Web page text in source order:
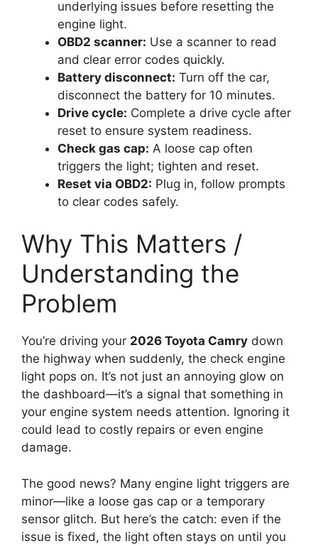
underlying issues before resetting the
engine light.
OBD2 scanner: Use a scanner to read
and clear error codes quickly.
Battery disconnect: Turn off the car,
disconnect the battery for 10 minutes.
Drive cycle: Complete a drive cycle after
reset to ensure system readiness.
Check gas cap: A loose cap often
triggers the light; tighten and reset.
Reset via OBD2: Plug in, follow prompts
to clear codes safely.
Why This Matters /
Understanding the
Problem
You’re driving your 2026 Toyota Camry down
the highway when suddenly, the check engine
light pops on. It’s not just an annoying glow on
the dashboard—it’s a signal that something in
your engine system needs attention. Ignoring it
could lead to costly repairs or even engine
damage.
The good news? Many engine light triggers are
minor—like a loose gas cap or a temporary
sensor glitch. But here’s the catch: even if the
issue is fixed, the light often stays on until you